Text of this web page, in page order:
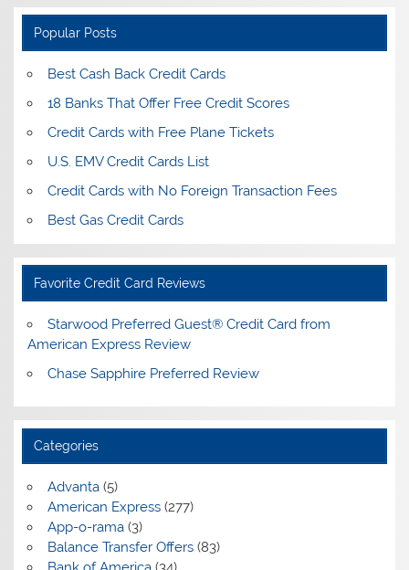
Popular Posts
Best Cash Back Credit Cards
18 Banks That Offer Free Credit Scores
Credit Cards with Free Plane Tickets
U.S. EMV Credit Cards List
Credit Cards with No Foreign Transaction Fees
Best Gas Credit Cards
Favorite Credit Card Reviews
Starwood Preferred Guest® Credit Card from
American Express Review
Chase Sapphire Preferred Review
Categories
Advanta(5)
American Express(277)
App-o-rama(3)
Balance Transfer Offers(83)